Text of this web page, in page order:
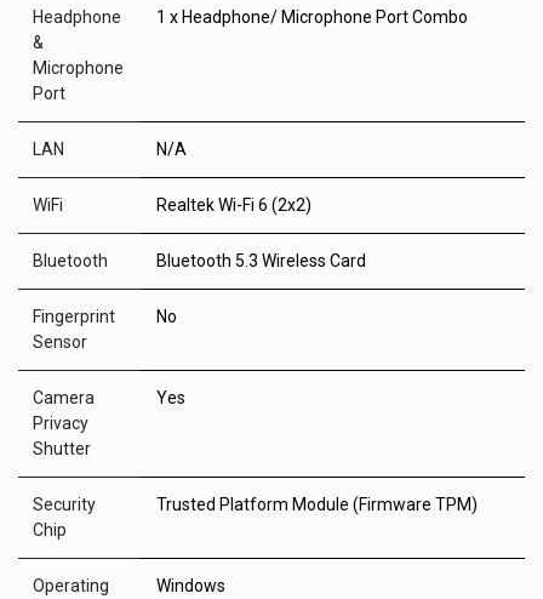
Headphone
&
Microphone
Port
1 x Headphone/ Microphone Port Combo
LAN N/A
WiFi Realtek Wi-Fi 6 (2x2)
Bluetooth Bluetooth 5.3 Wireless Card
Fingerprint
Sensor
No
Camera
Privacy
Shutter
Yes
Security
Chip
Trusted Platform Module (Firmware TPM)
Operating
Windows